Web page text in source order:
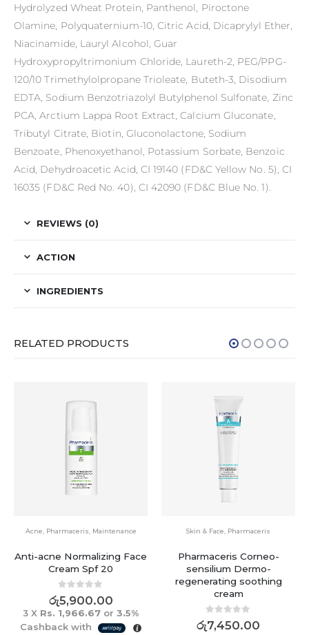
Hydrolyzed Wheat Protein, Panthenol, Piroctone
Olamine, Polyquaternium-10, Citric Acid, Dicaprylyl Ether,
Niacinamide, Lauryl Alcohol, Guar
Hydroxypropyltrimonium Chloride, Laureth-2, PEG/PPG-
120/10 Trimethylolpropane Trioleate, Buteth-3, Disodium
EDTA, Sodium Benzotriazolyl Butylphenol Sulfonate, Zinc
PCA, Arctium Lappa Root Extract, Calcium Gluconate,
Tributyl Citrate, Biotin, Gluconolactone, Sodium
Benzoate, Phenoxyethanol, Potassium Sorbate, Benzoic
Acid, Dehydroacetic Acid, CI 19140 (FD&C Yellow No. 5), CI
16035 (FD&C Red No. 40), CI 42090 (FD&C Blue No. 1).
REVIEWS (0)
ACTION
INGREDIENTS
RELATED PRODUCTS
Acne, Pharmaceris, Maintenance
Anti-acne Normalizing Face
Cream Spf 20
0out of 5
රු5,900.00
3 X Rs. 1,966.67 or 3.5%
Cashback with
Skin & Face, Pharmaceris
Pharmaceris Corneo-
sensilium Dermo-
regenerating soothing
cream
0out of 5
රු7,450.00